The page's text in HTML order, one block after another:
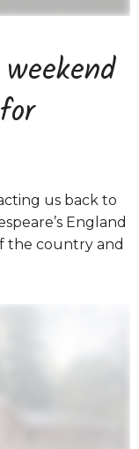
us back to
England
the country and